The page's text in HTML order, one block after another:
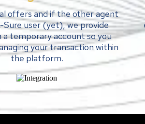
offers and if the other agent
Sure user (yet), we provide
temporary account so you
your transaction within
the platform.